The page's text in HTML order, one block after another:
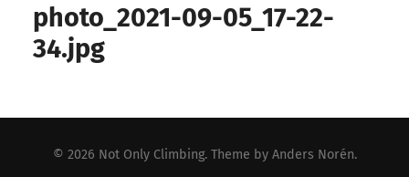
photo_2021-09-05_17-22-
34.jpg
© 2026 Not Only Climbing. Theme by Anders Norén.